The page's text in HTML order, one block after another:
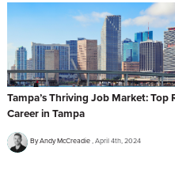
Tampa’s Thriving Job Market:
Career in Tampa
By Andy McCreadie April 4th, 2024